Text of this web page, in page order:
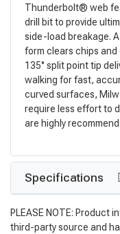
Thunderbolt® web
drill bit to provide
side-load breakage.
form clears chips
135° split point tip
walking for fast,
curved surfaces,
require less effort to
are highly
Specifications
PLEASE NOTE: Product
third-party source and